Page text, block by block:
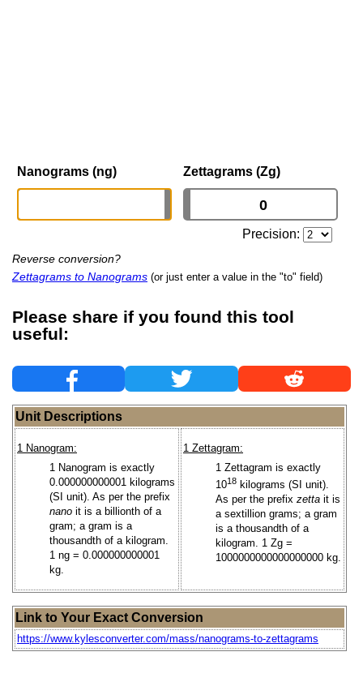
Nanograms (ng) Zettagrams (Zg)
Precision:
Reverse conversion?
Zettagrams to Nanograms (or just enter a value in the "to" field)
Please share if you found this tool
useful:
Unit Descriptions
1 Nanogram:
1 Nanogram is exactly
0.000000000001 kilograms
(SI unit). As per the prefix
nano it is a billionth of a
gram; a gram is a
thousandth of a kilogram.
1 ng = 0.000000000001
kg.
1 Zettagram:
1 Zettagram is exactly
1018 kilograms (SI unit).
As per the prefix zetta it is
a sextillion grams; a gram
is a thousandth of a
kilogram. 1 Zg =
1000000000000000000 kg.
Link to Your Exact Conversion
https://www.kylesconverter.com/mass/nanograms-to-zettagrams